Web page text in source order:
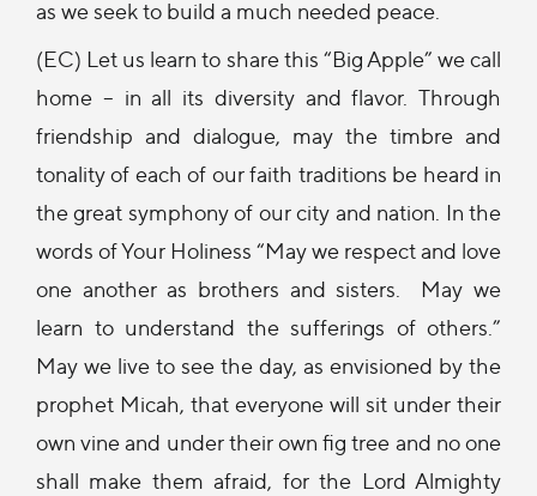
as we seek to build a much needed peace.
(EC) Let us learn to share this “Big Apple” we call
home – in all its diversity and flavor. Through
friendship and dialogue, may the timbre and
tonality of each of our faith traditions be heard in
the great symphony of our city and nation. In the
words of Your Holiness “May we respect and love
one another as brothers and sisters. May we
learn to understand the sufferings of others.”
May we live to see the day, as envisioned by the
prophet Micah, that everyone will sit under their
own vine and under their own fig tree and no one
shall make them afraid, for the Lord Almighty